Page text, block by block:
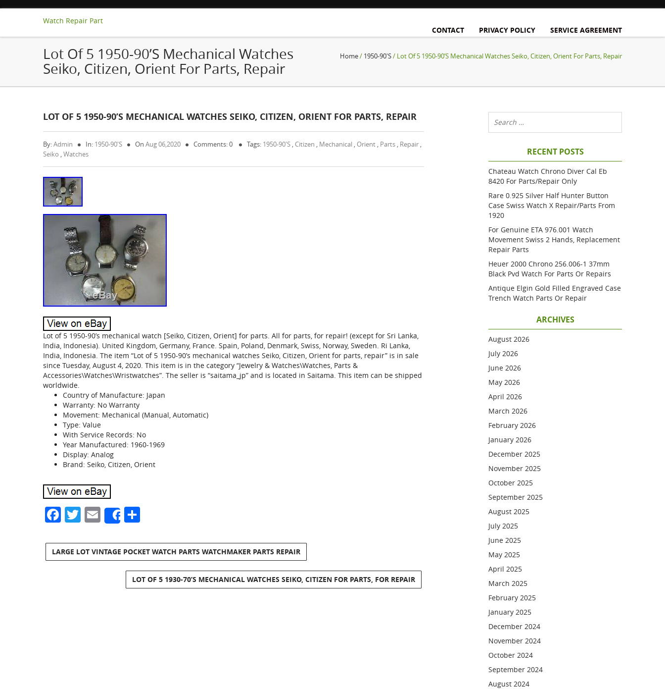
Watch Repair Part
CONTACT
PRIVACY POLICY SERVICE AGREEMENT
Lot Of 5 1950-90’s Mechanical Watches
Seiko, Citizen, Orient For Parts, Repair
Home/ 1950-90's/ Lot Of 5 1950-90’s Mechanical Watches Seiko, Citizen, Orient For Parts, Repair
LOT OF 5 1950-90’S MECHANICAL WATCHES SEIKO, CITIZEN, ORIENT FOR PARTS, REPAIR
By:Admin In: 1950-90's On Aug 06,2020 Comments: 0 Tags: 1950-90's , Citizen , Mechanical , Orient , Parts , Repair ,
Seiko ,Watches
Lot of 5 1950-90’s mechanical watch [Seiko, Citizen, Orient] for parts. All for parts, for repair! (except for Sri Lanka,
India, Indonesia). United Kingdom, Germany, France. Spain, Poland, Denmark, Swiss, Norway, Sweden. Ri Lanka,
India, Indonesia. The item “Lot of 5 1950-90’s mechanical watches Seiko, Citizen, Orient for parts, repair” is in sale
since Tuesday, August 4, 2020. This item is in the category “Jewelry & Watches\Watches, Parts &
Accessories\Watches\Wristwatches”. The seller is “saitama_jp” and is located in Saitama. This item can be shipped
worldwide.
Country of Manufacture: Japan
Warranty: No Warranty
Movement: Mechanical (Manual, Automatic)
Type: Value
With Service Records: No
Year Manufactured: 1960-1969
Display: Analog
Brand: Seiko, Citizen, Orient
Facebook
Twitter
Email
Share
LARGE LOT VINTAGE POCKET WATCH PARTS WATCHMAKER PARTS REPAIR
LOT OF 5 1930-70’S MECHANICAL WATCHES SEIKO, CITIZEN FOR PARTS, FOR REPAIR
RECENT POSTS
Chateau Watch Chrono Diver Cal Eb
8420 For Parts/repair Only
Rare 0.925 Silver Half Hunter Button
Case Swiss Watch X Repair/parts From
1920
For Genuine ETA 976.001 Watch
Movement Swiss 2 Hands, Replacement
Repair Parts
Heuer 2000 Chrono 256.006-1 37mm
Black Pvd Watch For Parts Or Repairs
Antique Elgin Gold Filled Engraved Case
Trench Watch Parts Or Repair
ARCHIVES
August 2026
July 2026
June 2026
May 2026
April 2026
March 2026
February 2026
January 2026
December 2025
November 2025
October 2025
September 2025
August 2025
July 2025
June 2025
May 2025
April 2025
March 2025
February 2025
January 2025
December 2024
November 2024
October 2024
September 2024
August 2024